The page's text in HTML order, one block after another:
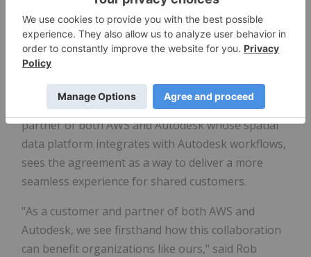
customers innovate faster, work smarter, and scale
with confidence — and we're just getting started."
The collaboration also creates new opportunities
for customers and partners across the broader
AWS ecosystem. Matterport, a customer and
partner of both AWS and Autodesk whose spatial
data platform integrates with Autodesk workflows,
sees the agreement as a way to deliver a more
seamless experience for shared customers.
"As a customer and partner of both AWS and
Autodesk, we see firsthand how this collaboration
can benefit organizations like ours," said Rob